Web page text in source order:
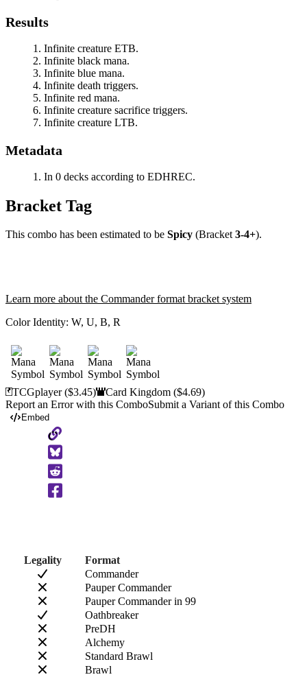
Results
Infinite creature ETB.
Infinite black mana.
Infinite blue mana.
Infinite death triggers.
Infinite red mana.
Infinite creature sacrifice triggers.
Infinite creature LTB.
Metadata
In 0 decks according to EDHREC.
Bracket Tag
This combo has been estimated to be Spicy (Bracket 3-4+).
Learn more about the Commander format bracket system
Color Identity: W, U, B, R
TCGplayer($3.45) Card Kingdom($4.69)
Report an Error with this ComboSubmit a Variant of this Combo
Embed
Copy
to
Clipboard
Legality
Format
Commander
Pauper Commander
Pauper Commander in 99
Oathbreaker
PreDH
Alchemy
Standard Brawl
Brawl